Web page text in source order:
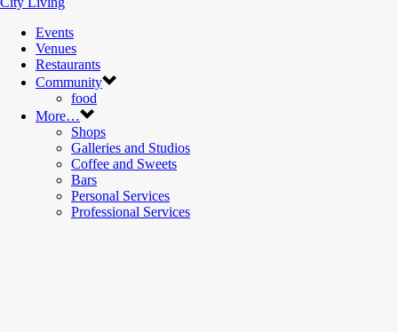
Events
Venues
Restaurants
Community
food
More…
Shops
Galleries and Studios
Coffee and Sweets
Bars
Personal Services
Professional Services